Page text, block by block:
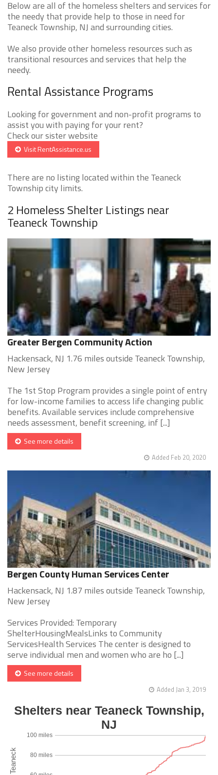
Below are all of the homeless shelters and services for
the needy that provide help to those in need for
Teaneck Township, NJ and surrounding cities.
We also provide other homeless resources such as
transitional resources and services that help the
needy.
Rental Assistance Programs
Looking for government and non-profit programs to
assist you with paying for your rent?
Check our sister website
Visit RentAssistance.us
There are no listing located within the Teaneck
Township city limits.
2 Homeless Shelter Listings near
Teaneck Township
Greater Bergen Community Action
Hackensack, NJ 1.76 miles outside Teaneck Township,
New Jersey
The 1st Stop Program provides a single point of entry
for low-income families to access life changing public
benefits. Available services include comprehensive
needs assessment, benefit screening, inf [...]
See more details
Added Feb 20, 2020
Bergen County Human Services Center
Hackensack, NJ 1.87 miles outside Teaneck Township,
New Jersey
Services Provided: Temporary
ShelterHousingMealsLinks to Community
ServicesHealth Services The center is designed to
serve individual men and women who are ho [...]
See more details
Added Jan 3, 2019